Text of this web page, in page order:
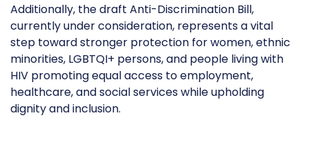
Additionally, the draft Anti-Discrimination Bill,
currently under consideration, represents a vital
step toward stronger protection for women, ethnic
minorities, LGBTQI+ persons, and people living with
HIV promoting equal access to employment,
healthcare, and social services while upholding
dignity and inclusion.